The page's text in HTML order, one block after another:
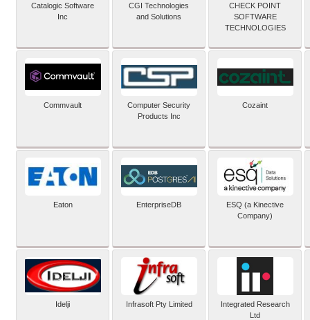
Catalogic Software
Inc
CGI Technologies
and Solutions
CHECK POINT
SOFTWARE
TECHNOLOGIES
Commvault
Computer Security
Products Inc
Cozaint
Eaton EnterpriseDB
ESQ (a Kinective
Company)
Idelji Infrasoft Pty Limited
Integrated Research
Ltd